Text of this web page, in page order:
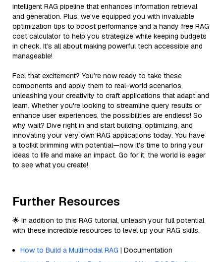
intelligent RAG pipeline that enhances information retrieval
and generation. Plus, we’ve equipped you with invaluable
optimization tips to boost performance and a handy free RAG
cost calculator to help you strategize while keeping budgets
in check. It’s all about making powerful tech accessible and
manageable!
Feel that excitement? You’re now ready to take these
components and apply them to real-world scenarios,
unleashing your creativity to craft applications that adapt and
learn. Whether you're looking to streamline query results or
enhance user experiences, the possibilities are endless! So
why wait? Dive right in and start building, optimizing, and
innovating your very own RAG applications today. You have
a toolkit brimming with potential—now it’s time to bring your
ideas to life and make an impact. Go for it; the world is eager
to see what you create!
Further Resources
🌟 In addition to this RAG tutorial, unleash your full potential
with these incredible resources to level up your RAG skills.
How to Build a Multimodal RAG | Documentation